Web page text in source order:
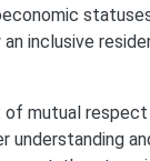
inclusive
of mutual
understanding